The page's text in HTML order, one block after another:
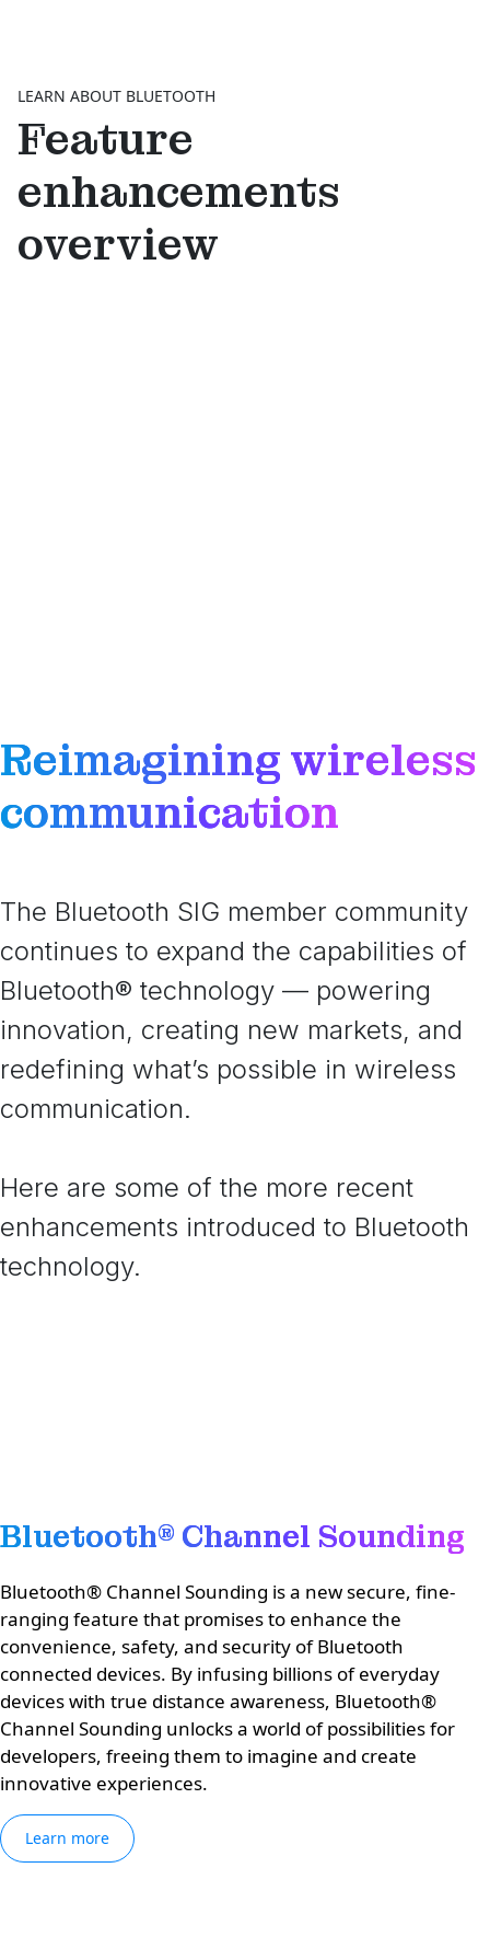
LEARN ABOUT BLUETOOTH
Feature
enhancements
overview
Reimagining wireless
communication
The Bluetooth SIG member community
continues to expand the capabilities of
Bluetooth® technology — powering
innovation, creating new markets, and
redefining what’s possible in wireless
communication.
Here are some of the more recent
enhancements introduced to Bluetooth
technology.
Bluetooth® Channel Sounding
Bluetooth® Channel Sounding is a new secure, fine-
ranging feature that promises to enhance the
convenience, safety, and security of Bluetooth
connected devices. By infusing billions of everyday
devices with true distance awareness, Bluetooth®
Channel Sounding unlocks a world of possibilities for
developers, freeing them to imagine and create
innovative experiences.
Learn more